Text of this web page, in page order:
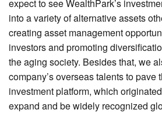
expect to see WealthPark’s
into a variety of alternative assets
creating asset management
investors and promoting
the aging society. Besides that, we
company’s overseas talents to pave
investment platform, which
expand and be widely recognized